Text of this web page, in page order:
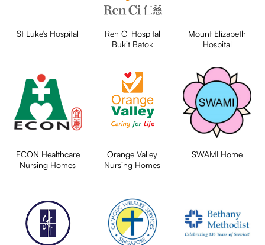
St Luke’s Hospital
Ren Ci Hospital
Bukit Batok
Mount Elizabeth
Hospital
ECON Healthcare
Nursing Homes
Orange Valley
Nursing Homes
SWAMI Home